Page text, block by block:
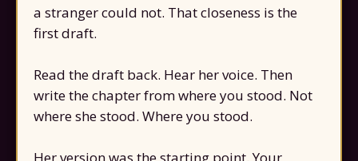
a stranger could not. That closeness is the
first draft.
Read the draft back. Hear her voice. Then
write the chapter from where you stood. Not
where she stood. Where you stood.
Her version was the starting point. Your